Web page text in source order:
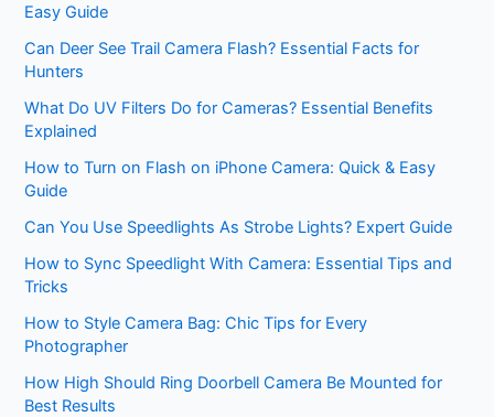
Easy Guide
Can Deer See Trail Camera Flash? Essential Facts for
Hunters
What Do UV Filters Do for Cameras? Essential Benefits
Explained
How to Turn on Flash on iPhone Camera: Quick & Easy
Guide
Can You Use Speedlights As Strobe Lights? Expert Guide
How to Sync Speedlight With Camera: Essential Tips and
Tricks
How to Style Camera Bag: Chic Tips for Every
Photographer
How High Should Ring Doorbell Camera Be Mounted for
Best Results